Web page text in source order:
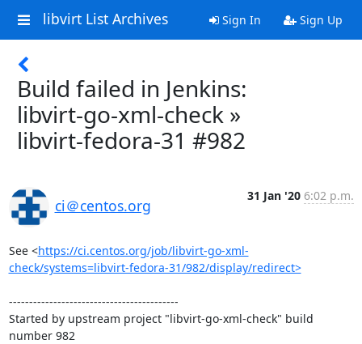
libvirt List Archives Sign In Sign Up
Build failed in Jenkins:
libvirt-go-xml-check »
libvirt-fedora-31 #982
ci＠centos.org
31 Jan '20 6:02 p.m.
See <https://ci.centos.org/job/libvirt-go-xml-
check/systems=libvirt-fedora-31/982/display/redirect>
------------------------------------------
Started by upstream project "libvirt-go-xml-check" build
number 982